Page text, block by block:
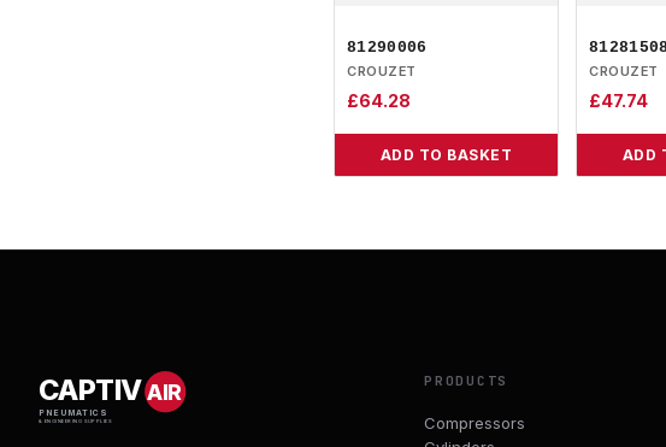
81290006
CROUZET
£64.28
ADD TO BASKET
81281508
CROUZET
£47.74
ADD
CAPTIVAIR
PNEUMATICS
& ENGINEERING SUPPLIES
PRODUCTS
Compressors